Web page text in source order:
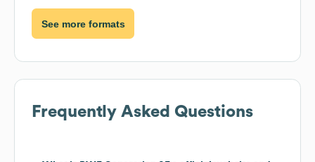
See more formats
Frequently Asked Questions